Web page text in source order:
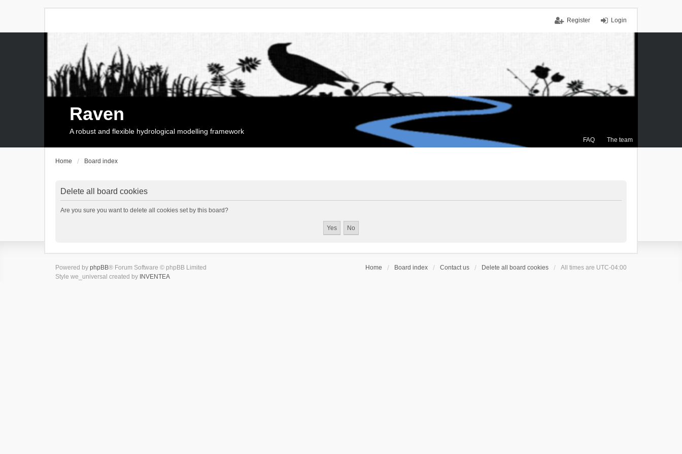
Login
Register
FAQ The team
Raven
A robust and flexible hydrological modelling framework
Home Board index
Delete all board cookies
Are you sure you want to delete all cookies set by this board?
Home Board index Contact us Delete all board cookies All times are UTC-04:00
Powered by phpBB® Forum Software © phpBB Limited
Style we_universal created by INVENTEA